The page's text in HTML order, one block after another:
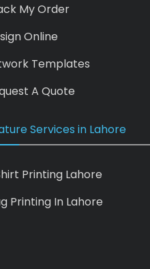
My Order
Online
Templates
A Quote
Services in Lahore
Printing Lahore
Printing In Lahore